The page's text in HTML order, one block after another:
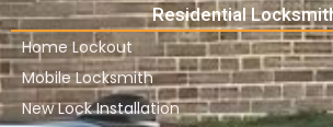
Residential
Home Lockout
Mobile Locksmith
New Lock Installation